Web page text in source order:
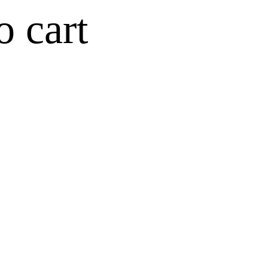
cart